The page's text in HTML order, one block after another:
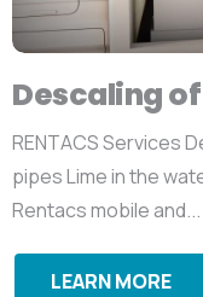
Descaling
RENTACS Services
pipes Lime in the
Rentacs mobile and...
LEARN MORE